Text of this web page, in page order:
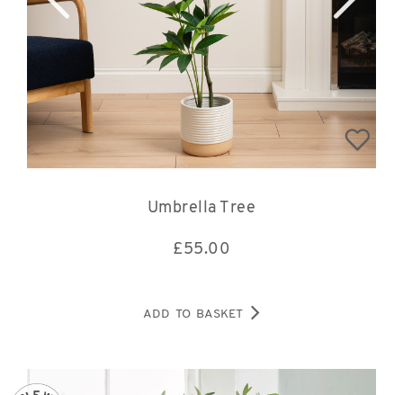
Umbrella Tree
£55.00
ADD TO BASKET